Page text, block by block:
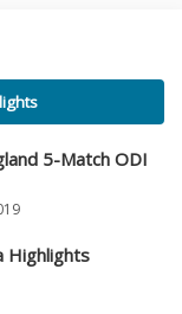
5-Match ODI
Highlights